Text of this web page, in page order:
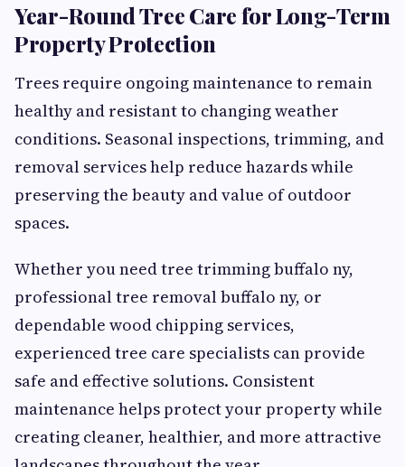
Year-Round Tree Care for Long-Term
Property Protection
Trees require ongoing maintenance to remain
healthy and resistant to changing weather
conditions. Seasonal inspections, trimming, and
removal services help reduce hazards while
preserving the beauty and value of outdoor
spaces.
Whether you need tree trimming buffalo ny,
professional tree removal buffalo ny, or
dependable wood chipping services,
experienced tree care specialists can provide
safe and effective solutions. Consistent
maintenance helps protect your property while
creating cleaner, healthier, and more attractive